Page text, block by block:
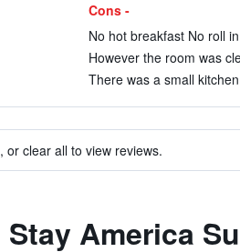
Cons -
No hot breakfast No roll
However the room was
There was a small
or clear all to view reviews.
America